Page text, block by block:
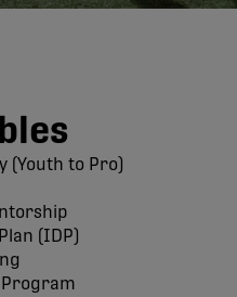
(Youth to Pro)
(IDP)